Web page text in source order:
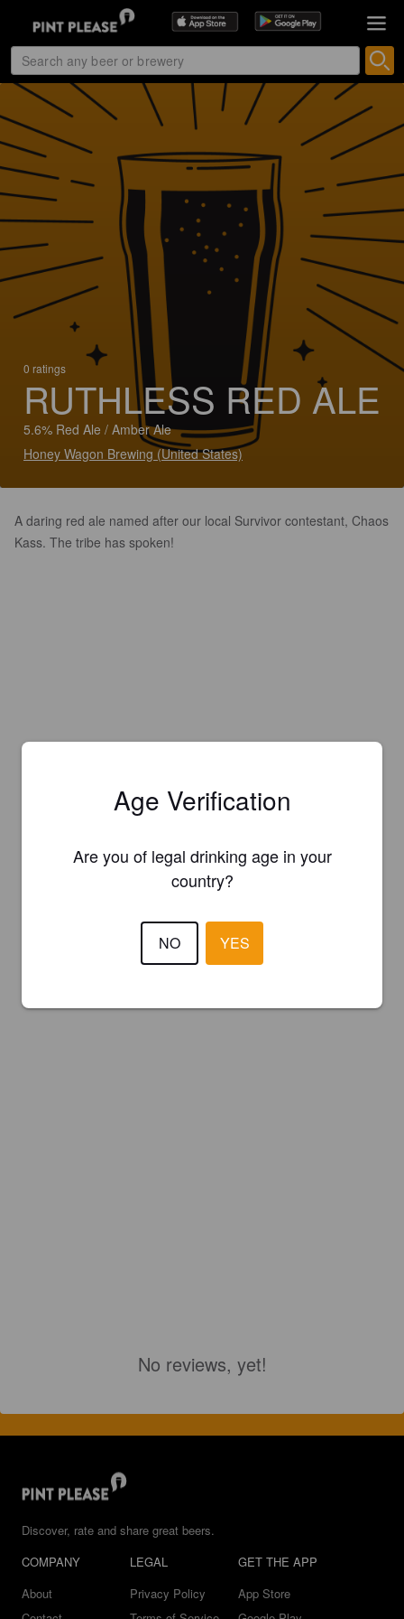
0 ratings
RUTHLESS RED ALE
5.6% Red Ale / Amber Ale
Honey Wagon Brewing (United States)
A daring red ale named after our local Survivor contestant, Chaos
Kass. The tribe has spoken!
No reviews, yet!
Discover, rate and share great beers.
COMPANY
About
LEGAL
Privacy Policy
GET THE APP
App Store
Age Verification
Are you of legal drinking age in your
country?
NO YES